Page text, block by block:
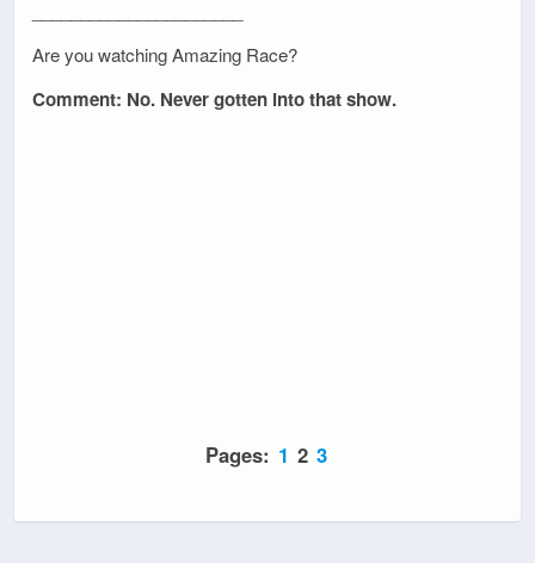
Are you watching Amazing Race?
Comment: No. Never gotten into that show.
Pages: 1 2 3